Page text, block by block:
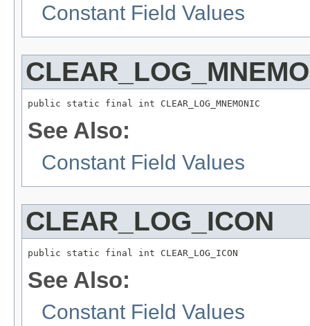
Constant Field Values
public static final int CLEAR_LOG_MNEMONIC
See Also:
Constant Field Values
CLEAR_LOG_ICON
public static final int CLEAR_LOG_ICON
See Also:
Constant Field Values